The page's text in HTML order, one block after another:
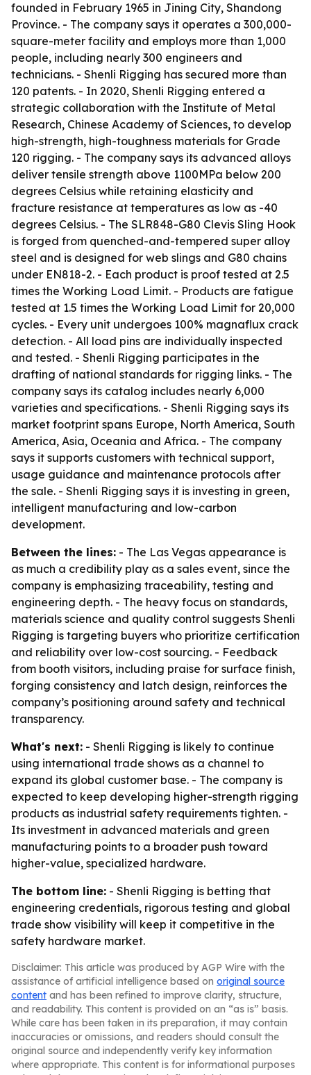
founded in February 1965 in Jining City, Shandong
Province. - The company says it operates a 300,000-
square-meter facility and employs more than 1,000
people, including nearly 300 engineers and
technicians. - Shenli Rigging has secured more than
120 patents. - In 2020, Shenli Rigging entered a
strategic collaboration with the Institute of Metal
Research, Chinese Academy of Sciences, to develop
high-strength, high-toughness materials for Grade
120 rigging. - The company says its advanced alloys
deliver tensile strength above 1100MPa below 200
degrees Celsius while retaining elasticity and
fracture resistance at temperatures as low as -40
degrees Celsius. - The SLR848-G80 Clevis Sling Hook
is forged from quenched-and-tempered super alloy
steel and is designed for web slings and G80 chains
under EN818-2. - Each product is proof tested at 2.5
times the Working Load Limit. - Products are fatigue
tested at 1.5 times the Working Load Limit for 20,000
cycles. - Every unit undergoes 100% magnaflux crack
detection. - All load pins are individually inspected
and tested. - Shenli Rigging participates in the
drafting of national standards for rigging links. - The
company says its catalog includes nearly 6,000
varieties and specifications. - Shenli Rigging says its
market footprint spans Europe, North America, South
America, Asia, Oceania and Africa. - The company
says it supports customers with technical support,
usage guidance and maintenance protocols after
the sale. - Shenli Rigging says it is investing in green,
intelligent manufacturing and low-carbon
development.
Between the lines: - The Las Vegas appearance is
as much a credibility play as a sales event, since the
company is emphasizing traceability, testing and
engineering depth. - The heavy focus on standards,
materials science and quality control suggests Shenli
Rigging is targeting buyers who prioritize certification
and reliability over low-cost sourcing. - Feedback
from booth visitors, including praise for surface finish,
forging consistency and latch design, reinforces the
company’s positioning around safety and technical
transparency.
What's next: - Shenli Rigging is likely to continue
using international trade shows as a channel to
expand its global customer base. - The company is
expected to keep developing higher-strength rigging
products as industrial safety requirements tighten. -
Its investment in advanced materials and green
manufacturing points to a broader push toward
higher-value, specialized hardware.
The bottom line: - Shenli Rigging is betting that
engineering credentials, rigorous testing and global
trade show visibility will keep it competitive in the
safety hardware market.
Disclaimer: This article was produced by AGP Wire with the
assistance of artificial intelligence based on original source
content and has been refined to improve clarity, structure,
and readability. This content is provided on an “as is” basis.
While care has been taken in its preparation, it may contain
inaccuracies or omissions, and readers should consult the
original source and independently verify key information
where appropriate. This content is for informational purposes